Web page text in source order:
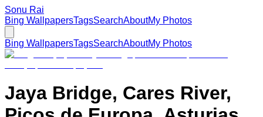
Sonu Rai
Bing WallpapersTagsSearchAboutMy Photos
Bing WallpapersTagsSearchAboutMy Photos
Jaya Bridge, Cares River,